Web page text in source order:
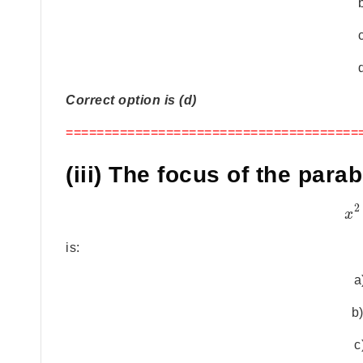
Correct option is (d)
(iii) The focus of the
x2
is: